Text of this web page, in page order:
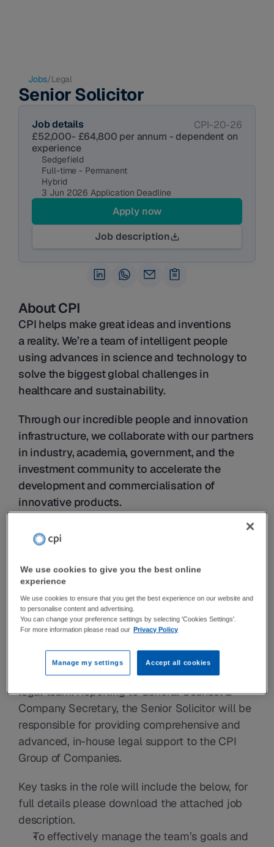
Jobs/Legal
Senior Solicitor
Job details
CPI-20-26
£52,000- £64,800 per annum - dependent on
experience
Sedgefield
Full-time - Permanent
Hybrid
3 Jun 2026 Application Deadline
Apply now
Job description
About CPI
CPI helps make great ideas and inventions
a reality. We’re a team of intelligent people
using advances in science and technology to
solve the biggest global challenges in
healthcare and sustainability.
Through our incredible people and innovation
infrastructure, we collaborate with our partners
in industry, academia, government, and the
investment community to accelerate the
development and commercialisation of
innovative products.
From health technologies and
pharmaceuticals to sustainable food and
materials innovations, we turn the
entrepreneurial spirit and radical thinking of
our people and partners into incredible impact
that makes our world a better place.
CPI has an exciting opportunity for a Senior
Solicitor to join their established and growing
legal team. Reporting to General Counsel &
Company Secretary, the Senior Solicitor will be
responsible for providing comprehensive and
advanced, in-house legal support to the CPI
Group of Companies.
Key tasks in the role will include the below, for
full details please download the attached job
description.
To effectively manage the team’s goals and
We use cookies to give you the best online
experience
We use cookies to ensure that you get the best experience on our website and
to personalise content and advertising.
You can change your preference settings by selecting 'Cookies Settings'.
For more information please read our Privacy Policy
Accept all cookies
Manage my settings